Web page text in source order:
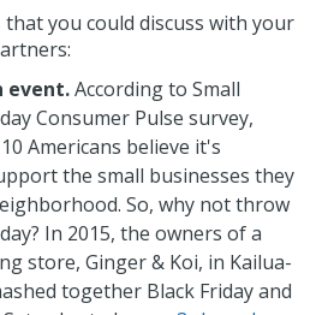
that you could discuss with your
event.According to Small
Consumer Pulse survey,
Americans believe it's
the small businesses they
So, why not throw
In 2015, the owners of a
store, Ginger & Koi, in Kailua-
together Black Friday and